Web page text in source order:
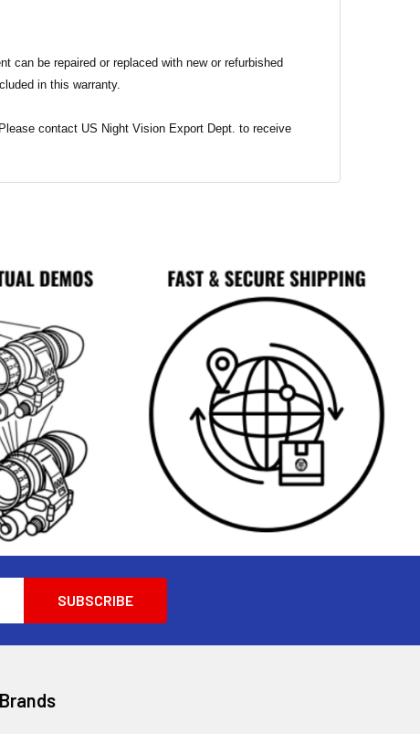
can be repaired or replaced with new or refurbished
in this warranty.
contact US Night Vision Export Dept. to receive